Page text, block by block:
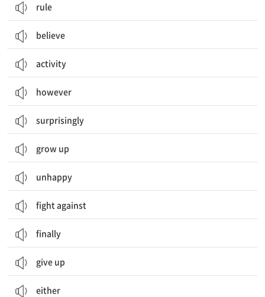
rule
believe
activity
however
surprisingly
grow up
unhappy
fight against
finally
give up
either